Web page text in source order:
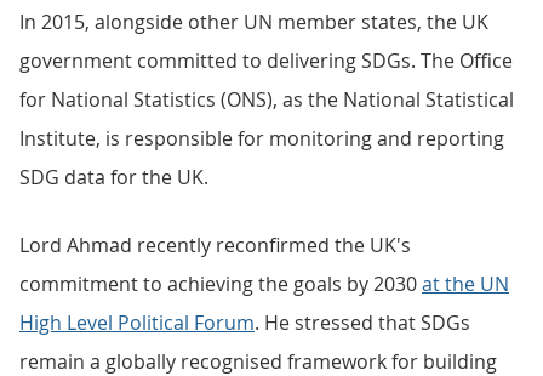
In 2015, alongside other UN member states, the UK
government committed to delivering SDGs. The Office
for National Statistics (ONS), as the National Statistical
Institute, is responsible for monitoring and reporting
SDG data for the UK.
Lord Ahmad recently reconfirmed the UK's
commitment to achieving the goals by 2030at the UN
High Level Political Forum. He stressed that SDGs
remain a globally recognised framework for building